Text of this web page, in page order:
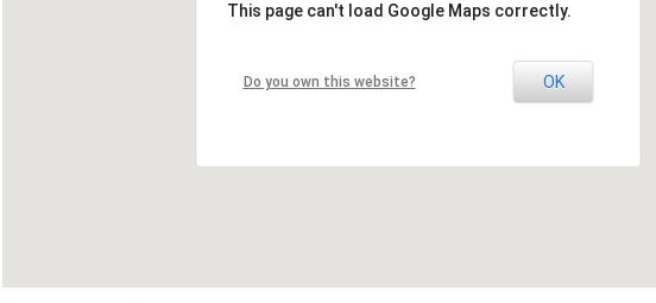
This page can't load Google Maps correctly.
Do you own this website? OK